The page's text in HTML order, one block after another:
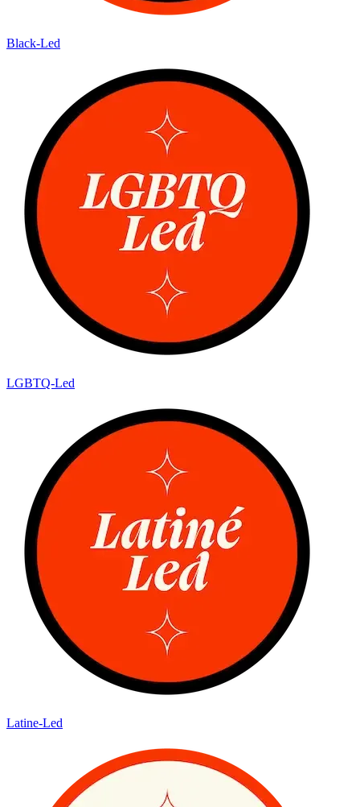
Black-Led
LGBTQ-Led
Latine-Led